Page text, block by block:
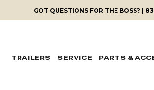
GOT QUESTIONS FOR THE BOSS? |
TRAILERS SERVICE PARTS &